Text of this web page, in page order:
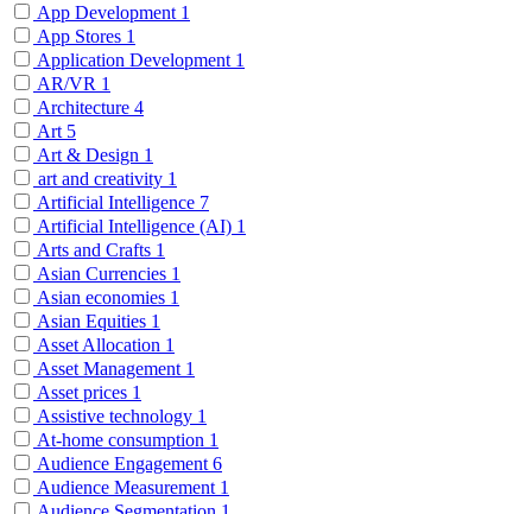
App Development 1
App Stores 1
Application Development 1
AR/VR 1
Architecture 4
Art 5
Art & Design 1
art and creativity 1
Artificial Intelligence 7
Artificial Intelligence (AI) 1
Arts and Crafts 1
Asian Currencies 1
Asian economies 1
Asian Equities 1
Asset Allocation 1
Asset Management 1
Asset prices 1
Assistive technology 1
At-home consumption 1
Audience Engagement 6
Audience Measurement 1